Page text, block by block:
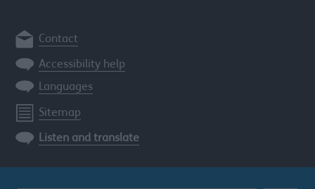
Contact
Accessibility help
Languages
Sitemap
Listen and translate